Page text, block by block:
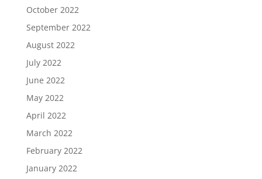
October 2022
September 2022
August 2022
July 2022
June 2022
May 2022
April 2022
March 2022
February 2022
January 2022